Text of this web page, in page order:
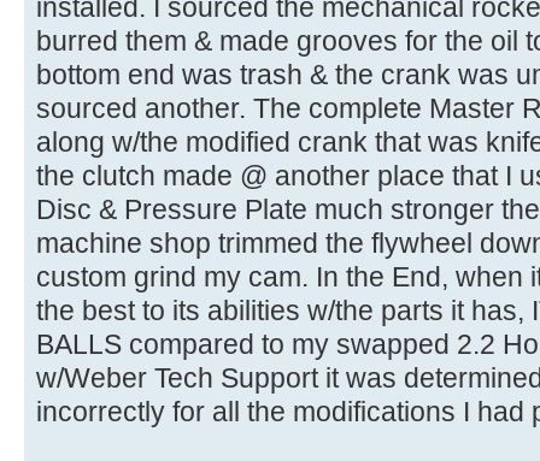
installed. I sourced the mechanical
burred them & made grooves for the oil
bottom end was trash & the crank was
sourced another. The complete Master
along w/the modified crank that was
the clutch made @ another place that I
Disc & Pressure Plate much stronger
machine shop trimmed the flywheel
custom grind my cam. In the End, when
the best to its abilities w/the parts it has,
BALLS compared to my swapped 2.2
w/Weber Tech Support it was
incorrectly for all the modifications I had